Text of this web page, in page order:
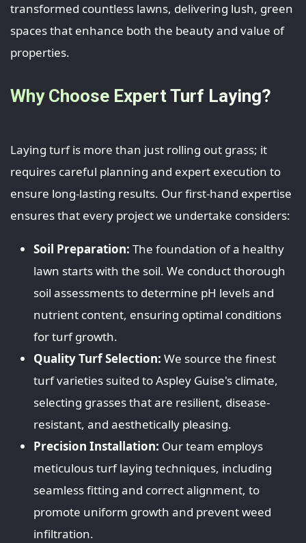
transformed countless lawns, delivering lush, green
spaces that enhance both the beauty and value of
properties.
Why Choose Expert Turf Laying?
Laying turf is more than just rolling out grass; it
requires careful planning and expert execution to
ensure long-lasting results. Our first-hand expertise
ensures that every project we undertake considers:
Soil Preparation: The foundation of a healthy
lawn starts with the soil. We conduct thorough
soil assessments to determine pH levels and
nutrient content, ensuring optimal conditions
for turf growth.
Quality Turf Selection: We source the finest
turf varieties suited to Aspley Guise's climate,
selecting grasses that are resilient, disease-
resistant, and aesthetically pleasing.
Precision Installation: Our team employs
meticulous turf laying techniques, including
seamless fitting and correct alignment, to
promote uniform growth and prevent weed
infiltration.